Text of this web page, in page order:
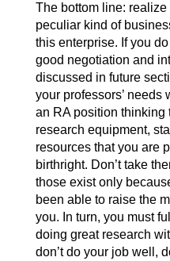
The bottom line:
peculiar kind of
this enterprise. If you
good negotiation and
discussed in future
your professors’ needs
an RA position thinking
research equipment,
resources that you are
birthright. Don’t take
those exist only
been able to raise the
you. In turn, you must
doing great research
don’t do your job well,